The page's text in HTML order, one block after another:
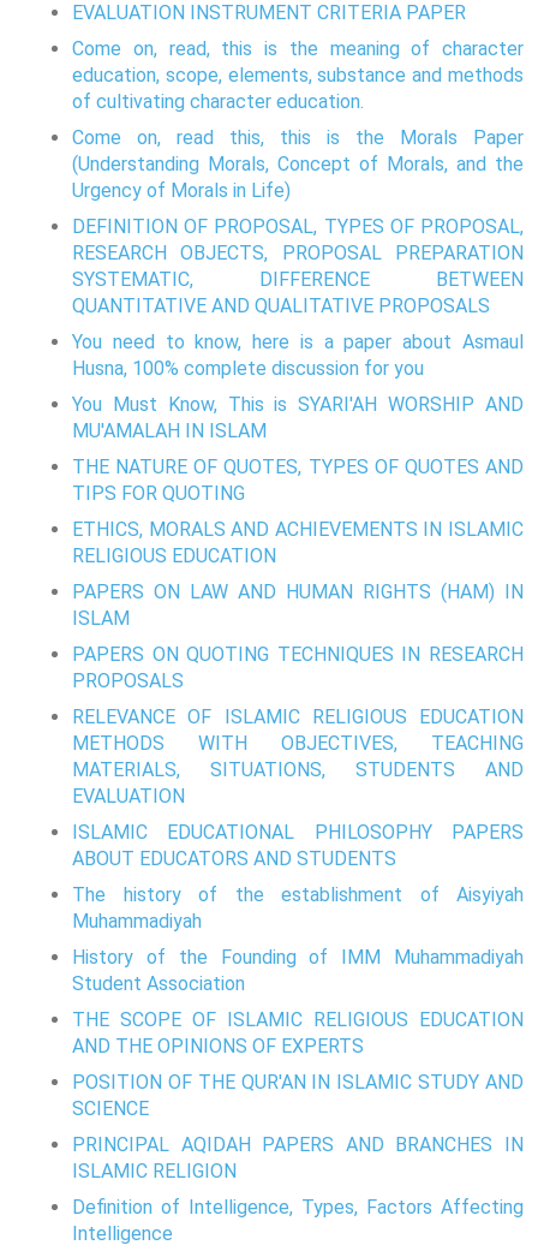
EVALUATION INSTRUMENT CRITERIA PAPER
Come on, read, this is the meaning of character
education, scope, elements, substance and methods
of cultivating character education.
Come on, read this, this is the Morals Paper
(Understanding Morals, Concept of Morals, and the
Urgency of Morals in Life)
DEFINITION OF PROPOSAL, TYPES OF PROPOSAL,
RESEARCH OBJECTS, PROPOSAL PREPARATION
SYSTEMATIC, DIFFERENCE BETWEEN
QUANTITATIVE AND QUALITATIVE PROPOSALS
You need to know, here is a paper about Asmaul
Husna, 100% complete discussion for you
You Must Know, This is SYARI'AH WORSHIP AND
MU'AMALAH IN ISLAM
THE NATURE OF QUOTES, TYPES OF QUOTES AND
TIPS FOR QUOTING
ETHICS, MORALS AND ACHIEVEMENTS IN ISLAMIC
RELIGIOUS EDUCATION
PAPERS ON LAW AND HUMAN RIGHTS (HAM) IN
ISLAM
PAPERS ON QUOTING TECHNIQUES IN RESEARCH
PROPOSALS
RELEVANCE OF ISLAMIC RELIGIOUS EDUCATION
METHODS WITH OBJECTIVES, TEACHING
MATERIALS, SITUATIONS, STUDENTS AND
EVALUATION
ISLAMIC EDUCATIONAL PHILOSOPHY PAPERS
ABOUT EDUCATORS AND STUDENTS
The history of the establishment of Aisyiyah
Muhammadiyah
History of the Founding of IMM Muhammadiyah
Student Association
THE SCOPE OF ISLAMIC RELIGIOUS EDUCATION
AND THE OPINIONS OF EXPERTS
POSITION OF THE QUR'AN IN ISLAMIC STUDY AND
SCIENCE
PRINCIPAL AQIDAH PAPERS AND BRANCHES IN
ISLAMIC RELIGION
Definition of Intelligence, Types, Factors Affecting
Intelligence